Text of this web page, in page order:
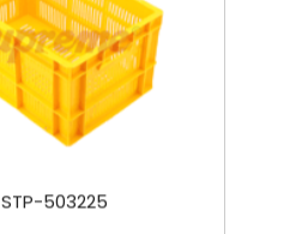
STP-503225